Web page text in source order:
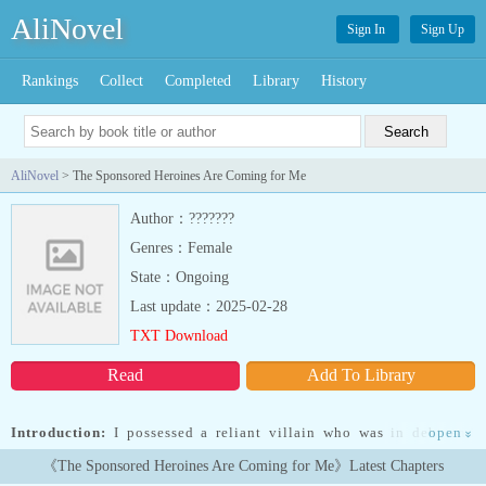
AliNovel Sign In Sign Up
Rankings Collect Completed Library History
AliNovel > The Sponsored Heroines Are Coming for Me
Author：???????
Genres：Female
State：Ongoing
Read Add To Library
Last update：2025-02-28
TXT Download
Introduction: I possessed a reliant villain who was in debt and
clinging to the heroines. “Why did I... Read more I possessed a
reliant villain who was in debt and clinging to the heroines.“Why
open »
《The Sponsored Heroines Are Coming for Me》Latest Chapters